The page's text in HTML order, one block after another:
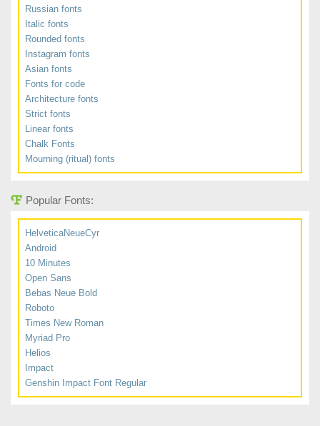
Russian fonts
Italic fonts
Rounded fonts
Instagram fonts
Asian fonts
Fonts for code
Architecture fonts
Strict fonts
Linear fonts
Chalk Fonts
Mourning (ritual) fonts
Popular Fonts:
HelveticaNeueCyr
Android
10 Minutes
Open Sans
Bebas Neue Bold
Roboto
Times New Roman
Myriad Pro
Helios
Impact
Genshin Impact Font Regular